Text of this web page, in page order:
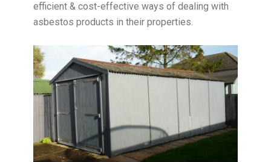
efficient & cost-effective ways of dealing with
asbestos products in their properties.